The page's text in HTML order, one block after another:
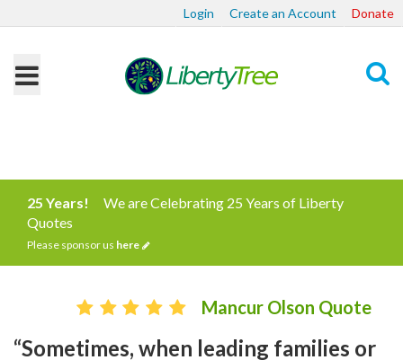
Login Create an Account Donate
25 Years!
We are Celebrating 25 Years of Liberty
Quotes
Please sponsor us here
Mancur Olson Quote
“Sometimes, when leading families or